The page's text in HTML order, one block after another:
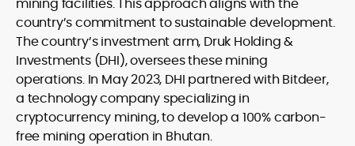
country’s commitment to sustainable development.
The country’s investment arm, Druk Holding &
Investments (DHI), oversees these mining
operations. In May 2023, DHI partnered with Bitdeer,
a technology company specializing in
cryptocurrency mining, to develop a 100% carbon-
free mining operation in Bhutan.